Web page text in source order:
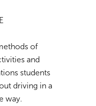
of
and
students
driving in a
way.